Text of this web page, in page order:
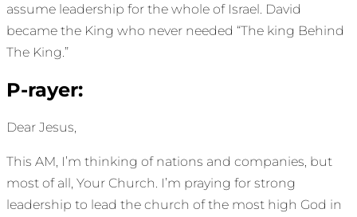
assume leadership for the whole of Israel. David
became the King who never needed “The king Behind
The King.”
P-rayer:
Dear Jesus,
This AM, I’m thinking of nations and companies, but
most of all, Your Church. I’m praying for strong
leadership to lead the church of the most high God in